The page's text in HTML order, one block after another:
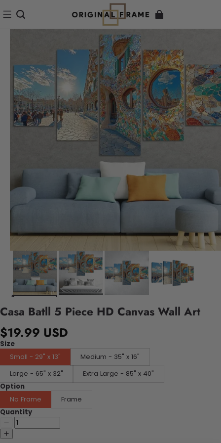
Casa Batll 5 Piece HD Canvas Wall Art
$19.99 USD
Size
Small - 29" x 13"
Medium - 35" x 16"
Large - 65" x 32"
Extra Large - 85" x 40"
Option
No Frame
Frame
Quantity